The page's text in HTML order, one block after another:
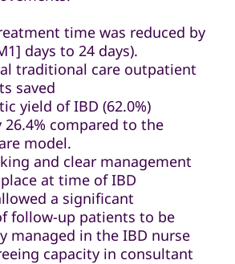
time was reduced by
days to 24 days).
traditional care outpatient
saved
yield of IBD (62.0%)
26.4% compared to the
model.
and clear management
at time of IBD
a significant
follow-up patients to be
managed in the IBD nurse
capacity in consultant